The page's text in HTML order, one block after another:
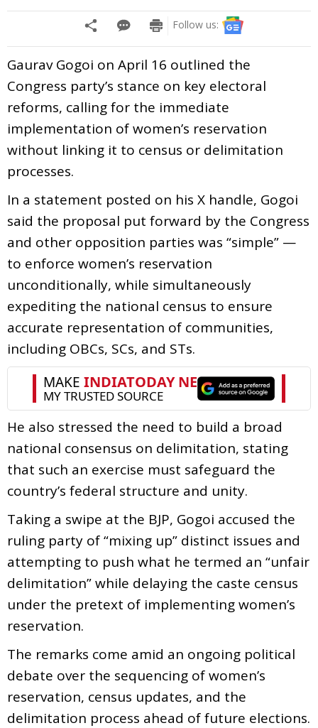
Follow us:
Gaurav Gogoi on April 16 outlined the
Congress party’s stance on key electoral
reforms, calling for the immediate
implementation of women’s reservation
without linking it to census or delimitation
processes.
In a statement posted on his X handle, Gogoi
said the proposal put forward by the Congress
and other opposition parties was “simple” —
to enforce women’s reservation
unconditionally, while simultaneously
expediting the national census to ensure
accurate representation of communities,
including OBCs, SCs, and STs.
He also stressed the need to build a broad
national consensus on delimitation, stating
that such an exercise must safeguard the
country’s federal structure and unity.
Taking a swipe at the BJP, Gogoi accused the
ruling party of “mixing up” distinct issues and
attempting to push what he termed an “unfair
delimitation” while delaying the caste census
under the pretext of implementing women’s
reservation.
The remarks come amid an ongoing political
debate over the sequencing of women’s
reservation, census updates, and the
delimitation process ahead of future elections.